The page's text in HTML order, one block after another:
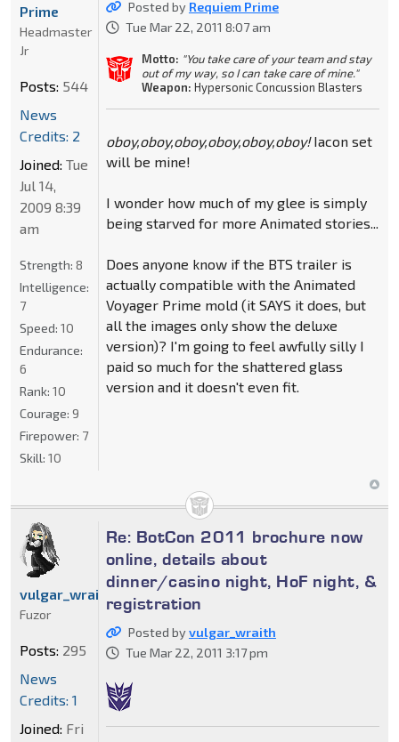
Posted by Requiem Prime
Tue Mar 22, 2011 8:07 am
Motto: "You take care of your team and stay
out of my way, so I can take care of mine."
Weapon: Hypersonic Concussion Blasters
oboy,oboy,oboy,oboy,oboy,oboy!Iacon set
will be mine!
I wonder how much of my glee is simply
being starved for more Animated stories...
Does anyone know if the BTS trailer is
actually compatible with the Animated
Voyager Prime mold (it SAYS it does, but
all the images only show the deluxe
version)? I'm going to feel awfully silly I
paid so much for the shattered glass
version and it doesn't even fit.
Prime
Headmaster
Jr
Posts: 544
News
Credits: 2
Joined: Tue
Jul 14,
2009 8:39
am
Strength: 8
Intelligence:
7
Speed: 10
Endurance:
6
Rank: 10
Courage: 9
Firepower: 7
Skill: 10
Re: BotCon 2011 brochure now
online, details about
dinner/casino night, HoF night, &
registration
Posted byvulgar_wraith
Tue Mar 22, 2011 3:17 pm
vulgar_wraith
Fuzor
Posts: 295
News
Credits: 1
Joined: Fri